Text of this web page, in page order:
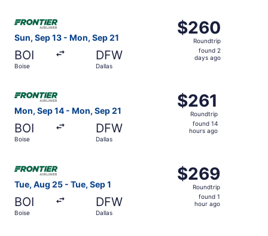
Sun, Sep 13 - Mon, Sep 21
BOI
Boise
DFW
Dallas
$260
Roundtrip,
found
$260
Roundtrip
found 2
days ago
Mon, Sep 14 - Mon, Sep 21
BOI
Boise
DFW
Dallas
$261
Roundtrip,
found
$261
Roundtrip
found 14
hours ago
Select Frontier Airlines flight, departing Mon, Sep 14
Tue, Aug 25 - Tue, Sep 1
BOI
Boise
DFW
Dallas
$269
Roundtrip,
found
$269
Roundtrip
found 1
hour ago